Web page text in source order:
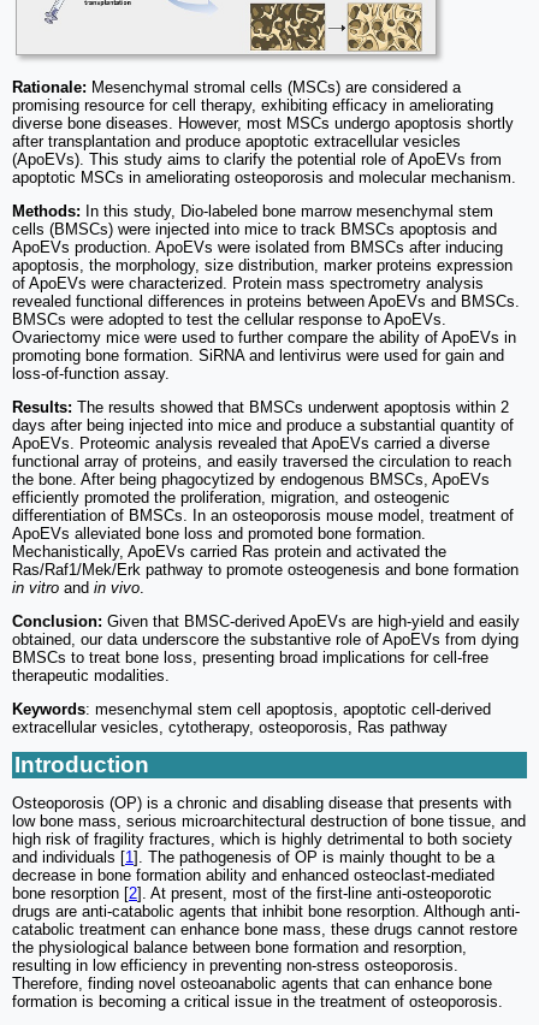
Rationale: Mesenchymal stromal cells (MSCs) are considered a
promising resource for cell therapy, exhibiting efficacy in ameliorating
diverse bone diseases. However, most MSCs undergo apoptosis shortly
after transplantation and produce apoptotic extracellular vesicles
(ApoEVs). This study aims to clarify the potential role of ApoEVs from
apoptotic MSCs in ameliorating osteoporosis and molecular mechanism.
Methods: In this study, Dio-labeled bone marrow mesenchymal stem
cells (BMSCs) were injected into mice to track BMSCs apoptosis and
ApoEVs production. ApoEVs were isolated from BMSCs after inducing
apoptosis, the morphology, size distribution, marker proteins expression
of ApoEVs were characterized. Protein mass spectrometry analysis
revealed functional differences in proteins between ApoEVs and BMSCs.
BMSCs were adopted to test the cellular response to ApoEVs.
Ovariectomy mice were used to further compare the ability of ApoEVs in
promoting bone formation. SiRNA and lentivirus were used for gain and
loss-of-function assay.
Results: The results showed that BMSCs underwent apoptosis within 2
days after being injected into mice and produce a substantial quantity of
ApoEVs. Proteomic analysis revealed that ApoEVs carried a diverse
functional array of proteins, and easily traversed the circulation to reach
the bone. After being phagocytized by endogenous BMSCs, ApoEVs
efficiently promoted the proliferation, migration, and osteogenic
differentiation of BMSCs. In an osteoporosis mouse model, treatment of
ApoEVs alleviated bone loss and promoted bone formation.
Mechanistically, ApoEVs carried Ras protein and activated the
Ras/Raf1/Mek/Erk pathway to promote osteogenesis and bone formation
in vitro and in vivo.
Conclusion: Given that BMSC-derived ApoEVs are high-yield and easily
obtained, our data underscore the substantive role of ApoEVs from dying
BMSCs to treat bone loss, presenting broad implications for cell-free
therapeutic modalities.
Keywords: mesenchymal stem cell apoptosis, apoptotic cell-derived
extracellular vesicles, cytotherapy, osteoporosis, Ras pathway
Introduction
Osteoporosis (OP) is a chronic and disabling disease that presents with
low bone mass, serious microarchitectural destruction of bone tissue, and
high risk of fragility fractures, which is highly detrimental to both society
and individuals [1]. The pathogenesis of OP is mainly thought to be a
decrease in bone formation ability and enhanced osteoclast-mediated
bone resorption [2]. At present, most of the first-line anti-osteoporotic
drugs are anti-catabolic agents that inhibit bone resorption. Although anti-
catabolic treatment can enhance bone mass, these drugs cannot restore
the physiological balance between bone formation and resorption,
resulting in low efficiency in preventing non-stress osteoporosis.
Therefore, finding novel osteoanabolic agents that can enhance bone
formation is becoming a critical issue in the treatment of osteoporosis.